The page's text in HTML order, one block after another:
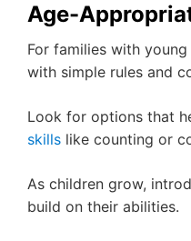
Age-
For families with
with simple rules and
Look for options that
skills like counting or
As children grow,
build on their abilities.